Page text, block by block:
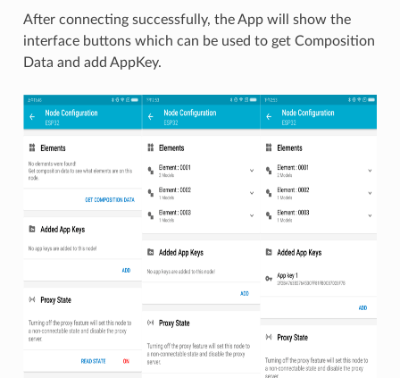
After connecting successfully, the App will show the
interface buttons which can be used to get Composition
Data and add AppKey.